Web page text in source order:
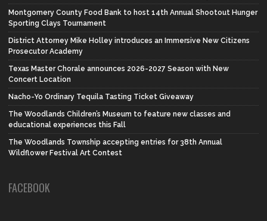
Montgomery County Food Bank to host 14th Annual Shootout Hunger
Sporting Clays Tournament
District Attorney Mike Holley introduces an Immersive New Citizens
Prosecutor Academy
Texas Master Chorale announces 2026-2027 Season with New
Concert Location
Nacho-Yo Ordinary Tequila Tasting Ticket Giveaway
The Woodlands Children’s Museum to feature new classes and
educational experiences this Fall
The Woodlands Township accepting entries for 38th Annual
Wildflower Festival Art Contest
FACEBOOK